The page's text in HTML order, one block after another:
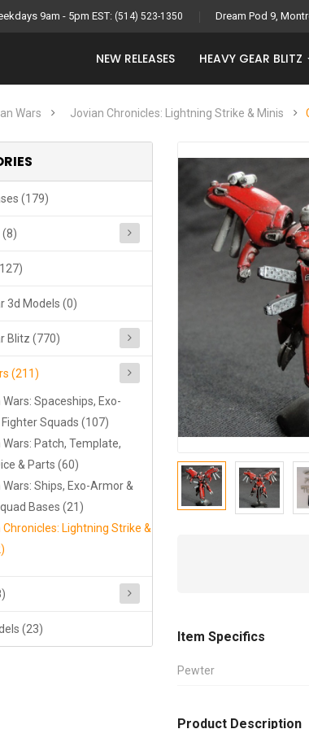
9am - 5pm EST: (514) 523-1350 Dream Pod 9,
NEW RELEASES HEAVY GEAR BLITZ
Wars Jovian Chronicles: Lightning Strike & Minis
(179)
(8)
3d Models (0)
Blitz (770)
(211)
Spaceships, Exo-
Squads (107)
Patch, Template,
& Parts (60)
Ships, Exo-Armor &
Bases (21)
Lightning Strike &
(23)
Item Specifics
Pewter
Product Description